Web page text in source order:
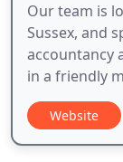
Our team is
Sussex, and
accountancy
in a friendly
Website